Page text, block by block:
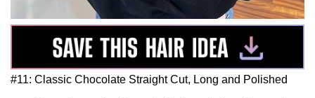
#11: Classic Chocolate Straight Cut, Long and Polished